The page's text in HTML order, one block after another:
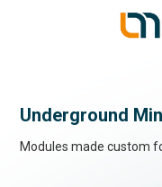
Underground
Modules made custom